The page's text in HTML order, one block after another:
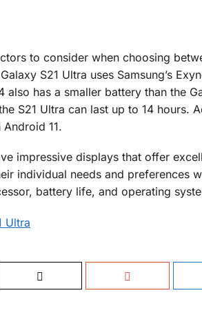
to consider when choosing
S21 Ultra uses Samsung’s
has a smaller battery than the
S21 Ultra can last up to 14 hours.
11.
impressive displays that offer
individual needs and preferences
battery life, and operating
Ultra